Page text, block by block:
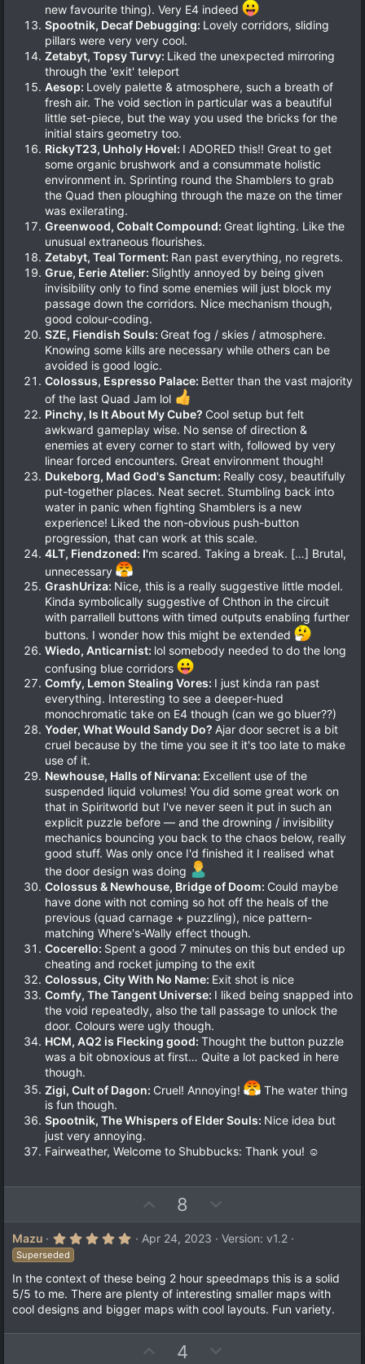
new favourite thing). Very E4 indeed
Spootnik, Decaf Debugging: Lovely corridors, sliding
pillars were very very cool.
Zetabyt, Topsy Turvy: Liked the unexpected mirroring
through the 'exit' teleport
Aesop: Lovely palette & atmosphere, such a breath of
fresh air. The void section in particular was a beautiful
little set-piece, but the way you used the bricks for the
initial stairs geometry too.
RickyT23, Unholy Hovel: I ADORED this!! Great to get
some organic brushwork and a consummate holistic
environment in. Sprinting round the Shamblers to grab
the Quad then ploughing through the maze on the timer
was exilerating.
Greenwood, Cobalt Compound: Great lighting. Like the
unusual extraneous flourishes.
Zetabyt, Teal Torment: Ran past everything, no regrets.
Grue, Eerie Atelier: Slightly annoyed by being given
invisibility only to find some enemies will just block my
passage down the corridors. Nice mechanism though,
good colour-coding.
SZE, Fiendish Souls: Great fog / skies / atmosphere.
Knowing some kills are necessary while others can be
avoided is good logic.
Colossus, Espresso Palace: Better than the vast majority
of the last Quad Jam lol
Pinchy, Is It About My Cube? Cool setup but felt
awkward gameplay wise. No sense of direction &
enemies at every corner to start with, followed by very
linear forced encounters. Great environment though!
Dukeborg, Mad God's Sanctum: Really cosy, beautifully
put-together places. Neat secret. Stumbling back into
water in panic when fighting Shamblers is a new
experience! Liked the non-obvious push-button
progression, that can work at this scale.
4LT, Fiendzoned: I'm scared. Taking a break. […] Brutal,
unnecessary
GrashUriza: Nice, this is a really suggestive little model.
Kinda symbolically suggestive of Chthon in the circuit
with parrallell buttons with timed outputs enabling further
buttons. I wonder how this might be extended
Wiedo, Anticarnist: lol somebody needed to do the long
confusing blue corridors
Comfy, Lemon Stealing Vores: I just kinda ran past
everything. Interesting to see a deeper-hued
monochromatic take on E4 though (can we go bluer??)
Yoder, What Would Sandy Do? Ajar door secret is a bit
cruel because by the time you see it it's too late to make
use of it.
Newhouse, Halls of Nirvana: Excellent use of the
suspended liquid volumes! You did some great work on
that in Spiritworld but I've never seen it put in such an
explicit puzzle before — and the drowning / invisibility
mechanics bouncing you back to the chaos below, really
good stuff. Was only once I'd finished it I realised what
the door design was doing
Colossus & Newhouse, Bridge of Doom: Could maybe
have done with not coming so hot off the heals of the
previous (quad carnage + puzzling), nice pattern-
matching Where's-Wally effect though.
Cocerello: Spent a good 7 minutes on this but ended up
cheating and rocket jumping to the exit
Colossus, City With No Name: Exit shot is nice
Comfy, The Tangent Universe: I liked being snapped into
the void repeatedly, also the tall passage to unlock the
door. Colours were ugly though.
HCM, AQ2 is Flecking good: Thought the button puzzle
was a bit obnoxious at first… Quite a lot packed in here
though.
Zigi, Cult of Dagon: Cruel! Annoying!
The water thing
is fun though.
Spootnik, The Whispers of Elder Souls: Nice idea but
just very annoying.
Fairweather, Welcome to Shubbucks: Thank you! ☺
p
v
t
e
8
o
w
v
o
t
e
Mazu
5
0
s
t
a
r
Apr 24, 2023 Version: v1.2
Superseded
In the context of these being 2 hour speedmaps this is a solid
5/5 to me. There are plenty of interesting smaller maps with
cool designs and bigger maps with cool layouts. Fun variety.
4